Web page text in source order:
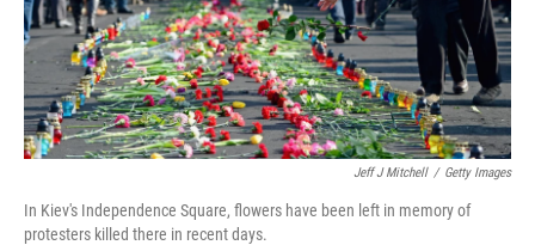
Jeff J Mitchell / Getty Images
In Kiev's Independence Square, flowers have been left in memory of
protesters killed there in recent days.